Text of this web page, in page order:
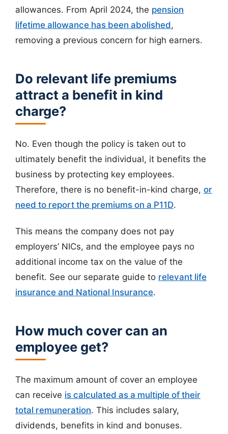
allowances. From April 2024, the pension
lifetime allowance has been abolished,
removing a previous concern for high earners.
Do relevant life premiums
attract a benefit in kind
charge?
No. Even though the policy is taken out to
ultimately benefit the individual, it benefits the
business by protecting key employees.
Therefore, there is no benefit-in-kind charge, or
need to report the premiums on a P11D.
This means the company does not pay
employers’ NICs, and the employee pays no
additional income tax on the value of the
benefit. See our separate guide to relevant life
insurance and National Insurance.
How much cover can an
employee get?
The maximum amount of cover an employee
can receive is calculated as a multiple of their
total remuneration. This includes salary,
dividends, benefits in kind and bonuses.